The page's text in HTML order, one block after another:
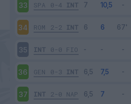
33 SPA 0-4 INT
34 ROM 2-2 INT
35 INT 0-0 FIO
36 GEN 0-3 INT
37 INT 2-0 NAP